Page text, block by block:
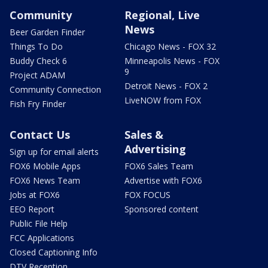
Community
Beer Garden Finder
Things To Do
Buddy Check 6
Project ADAM
Community Connection
Fish Fry Finder
Regional, Live
News
Chicago News - FOX 32
Minneapolis News - FOX
9
Detroit News - FOX 2
LiveNOW from FOX
Contact Us
Sign up for email alerts
FOX6 Mobile Apps
FOX6 News Team
Jobs at FOX6
EEO Report
Public File Help
FCC Applications
Closed Captioning Info
Sales &
Advertising
FOX6 Sales Team
Advertise with FOX6
FOX FOCUS
Sponsored content